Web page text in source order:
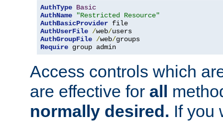
AuthType Basic
AuthName
"Restricted Resource"
AuthBasicProvider
AuthUserFile /web/
AuthGroupFile /web/
Require group admin
Access controls which
are effective for all
normally desired. If you